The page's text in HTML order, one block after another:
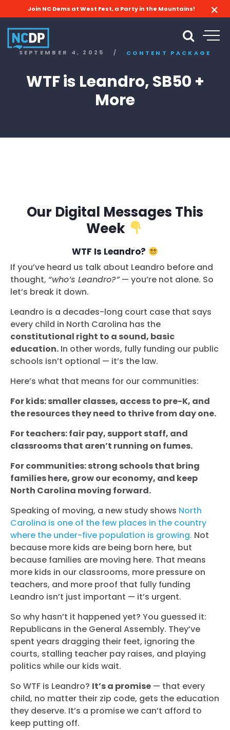
Join NC Dems at West Fest, a Party in the Mountains!
SEPTEMBER 4, 2025 / CONTENT PACKAGE
WTF is Leandro, SB50 +
More
Our Digital Messages This
Week
WTF Is Leandro?
If you’ve heard us talk about Leandro before and
thought, “who’s Leandro?”— you’re not alone. So
let’s break it down.
Leandro is a decades-long court case that says
every child in North Carolina has the
constitutional right to a sound, basic
education. In other words, fully funding our public
schools isn’t optional — it’s the law.
Here’s what that means for our communities:
For kids: smaller classes, access to pre-K, and
the resources they need to thrive from day one.
For teachers: fair pay, support staff, and
classrooms that aren’t running on fumes.
For communities: strong schools that bring
families here, grow our economy, and keep
North Carolina moving forward.
Speaking of moving, a new study shows North
Carolina is one of the few places in the country
where the under-five population is growing. Not
because more kids are being born here, but
because families are moving here. That means
more kids in our classrooms, more pressure on
teachers, and more proof that fully funding
Leandro isn’t just important — it’s urgent.
So why hasn’t it happened yet? You guessed it:
Republicans in the General Assembly. They’ve
spent years dragging their feet, ignoring the
courts, stalling teacher pay raises, and playing
politics while our kids wait.
So WTF is Leandro? It’s a promise — that every
child, no matter their zip code, gets the education
they deserve. It’s a promise we can’t afford to
keep putting off.